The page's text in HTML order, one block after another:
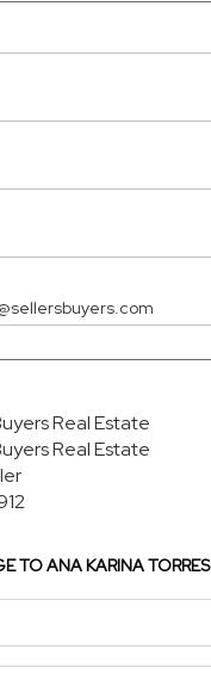
Real Estate
Real Estate
TOANA KARINA TORRES